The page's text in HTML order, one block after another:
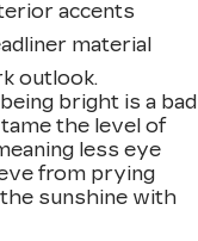
accents
material
outlook.
bright is a bad
the level of
less eye
from prying
sunshine with